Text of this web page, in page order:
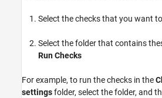
Select the checks that you want
Select the folder that contains
Run Checks
For example, to run the checks in the
settingsfolder, select the folder, and